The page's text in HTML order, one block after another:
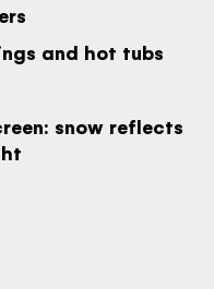
and hot tubs
snow reflects